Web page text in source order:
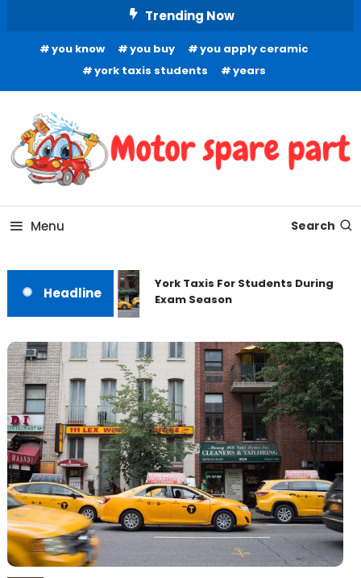
Content
Trending Now
you know you buy
you apply ceramic
york taxis students
years
Motor Spare Part
Menu Search
Headline
York Taxis For Students During
Exam Season